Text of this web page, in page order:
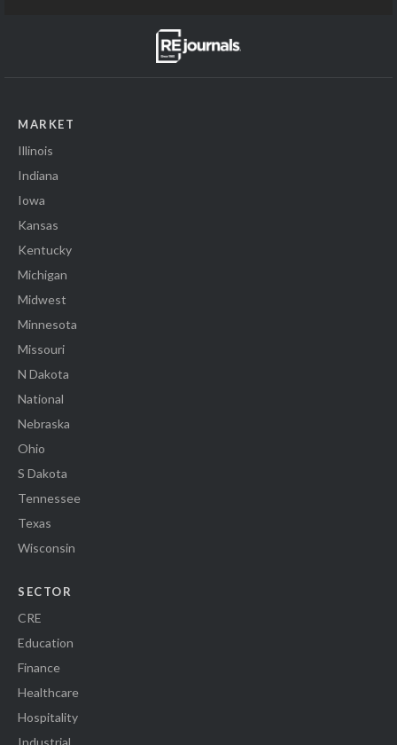
MARKET
Illinois
Indiana
Iowa
Kansas
Kentucky
Michigan
Midwest
Minnesota
Missouri
N Dakota
National
Nebraska
Ohio
S Dakota
Tennessee
Texas
Wisconsin
SECTOR
CRE
Education
Finance
Healthcare
Hospitality